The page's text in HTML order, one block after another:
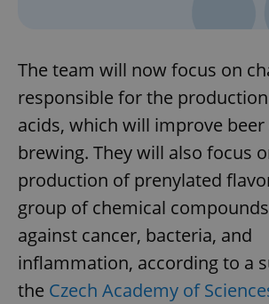
The team will now focus on
responsible for the
acids, which will improve
brewing. They will also focus
production of prenylated
group of chemical
against cancer, bacteria, and
inflammation, according to a
the Czech Academy of